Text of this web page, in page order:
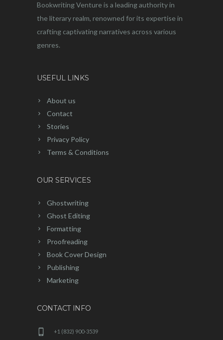
Bookwriting Venture is a leading authority in
the literary realm, renowned for its expertise in
crafting captivating narratives across various
genres.
USEFUL LINKS
About us
Contact
Stories
Privacy Policy
Terms & Conditions
OUR SERVICES
Ghostwriting
Ghost Editing
Formatting
Proofreading
Book Cover Design
Publishing
Marketing
CONTACT INFO
+1 (832) 900-3539